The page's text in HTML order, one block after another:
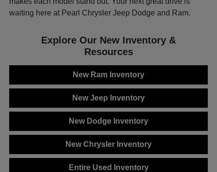
waiting here at Pearl Chrysler Jeep Dodge and Ram.
Explore Our New Inventory &
Resources
New Ram Inventory
New Jeep Inventory
New Dodge Inventory
New Chrysler Inventory
Entire Used Inventory